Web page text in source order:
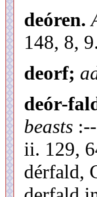
deóren.
148, 8,
deorf;
deór-
beasts
ii. 129,
dérfald,